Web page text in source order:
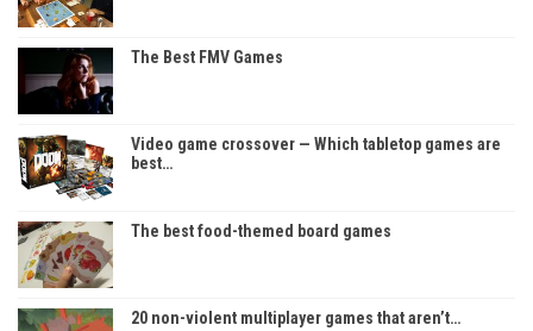
The Best FMV Games
Video game crossover — Which tabletop games are
best…
The best food-themed board games
20 non-violent multiplayer games that aren’t…